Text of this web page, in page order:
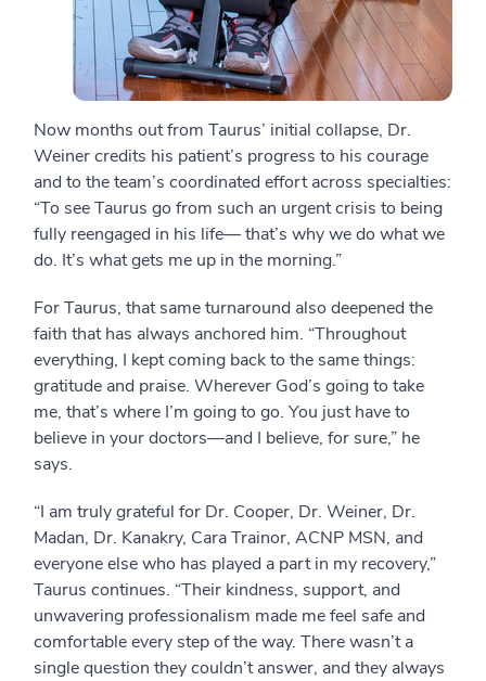
Now months out from Taurus’ initial collapse, Dr.
Weiner credits his patient’s progress to his courage
and to the team’s coordinated effort across specialties:
“To see Taurus go from such an urgent crisis to being
fully reengaged in his life— that’s why we do what we
do. It’s what gets me up in the morning.”
For Taurus, that same turnaround also deepened the
faith that has always anchored him. “Throughout
everything, I kept coming back to the same things:
gratitude and praise. Wherever God’s going to take
me, that’s where I’m going to go. You just have to
believe in your doctors—and I believe, for sure,” he
says.
“I am truly grateful for Dr. Cooper, Dr. Weiner, Dr.
Madan, Dr. Kanakry, Cara Trainor, ACNP MSN, and
everyone else who has played a part in my recovery,”
Taurus continues. “Their kindness, support, and
unwavering professionalism made me feel safe and
comfortable every step of the way. There wasn’t a
single question they couldn’t answer, and they always